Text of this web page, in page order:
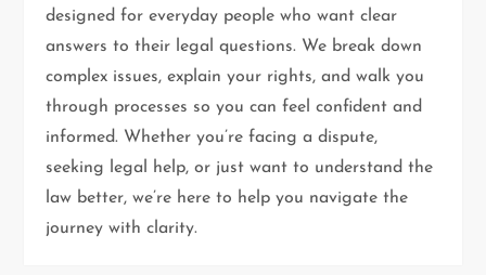
g
a
t
i
o
designed for everyday people who want clear
answers to their legal questions. We break down
complex issues, explain your rights, and walk you
through processes so you can feel confident and
informed. Whether you’re facing a dispute,
seeking legal help, or just want to understand the
law better, we’re here to help you navigate the
journey with clarity.